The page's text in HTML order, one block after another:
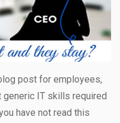
post for employees,
IT skills required
have not read this